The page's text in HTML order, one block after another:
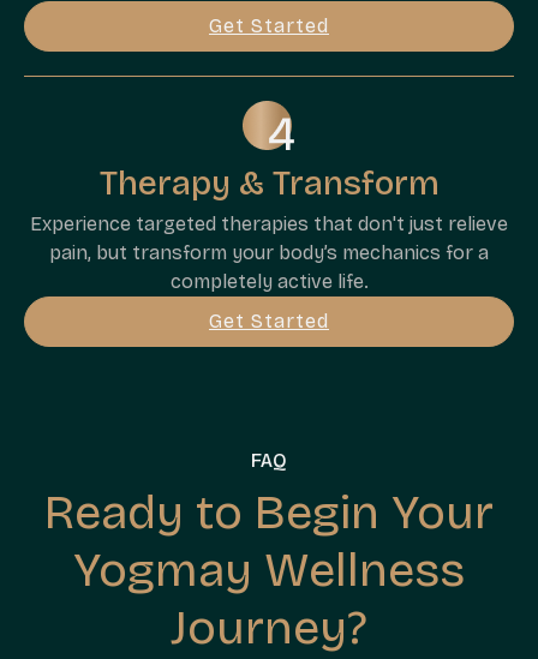
Get Started
Therapy & Transform
Experience targeted therapies that don't just relieve
pain, but transform your body’s mechanics for a
completely active life.
Get Started
FAQ
Ready to Begin Your
Yogmay Wellness
Journey?